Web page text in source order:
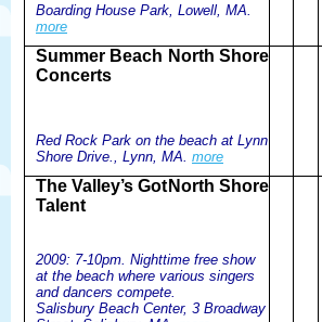
Boarding House Park, Lowell, MA.
more
North Shore
Summer Beach
Concerts
Red Rock Park on the beach at Lynn
Shore Drive., Lynn, MA. more
North Shore
The Valley’s Got
Talent
2009: 7-10pm. Nighttime free show
at the beach where various singers
and dancers compete.
Salisbury Beach Center, 3 Broadway